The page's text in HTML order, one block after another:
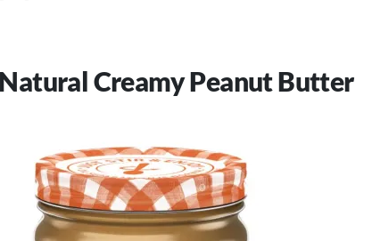
Natural Creamy Peanut Butter